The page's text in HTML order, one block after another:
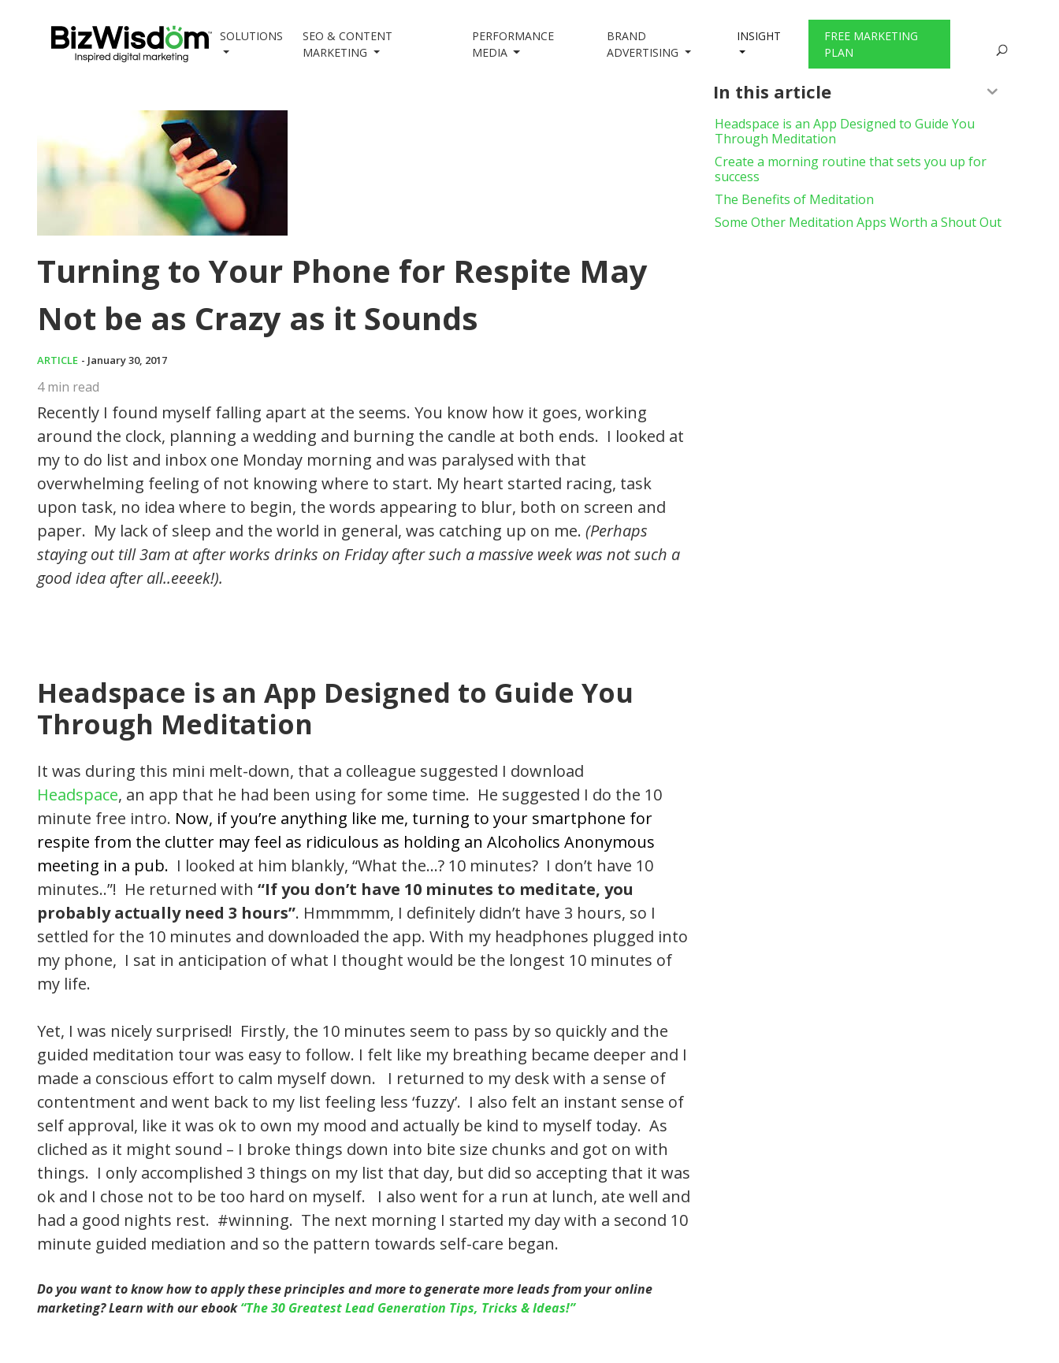
SOLUTIONS
SEO & CONTENT
MARKETING
PERFORMANCE
MEDIA
BRAND
ADVERTISING
INSIGHT
FREE MARKETING
PLAN
Turning to Your Phone for Respite May
Not be as Crazy as it Sounds
ARTICLE - January 30, 2017
4min read
Recently I found myself falling apart at the seems. You know how it goes, working
around the clock, planning a wedding and burning the candle at both ends. I looked at
my to do list and inbox one Monday morning and was paralysed with that
overwhelming feeling of not knowing where to start. My heart started racing, task
upon task, no idea where to begin, the words appearing to blur, both on screen and
paper. My lack of sleep and the world in general, was catching up on me. (Perhaps
staying out till 3am at after works drinks on Friday after such a massive week was not such a
good idea after all..eeeek!).
Headspace is an App Designed to Guide You
Through Meditation
It was during this mini melt-down, that a colleague suggested I download
Headspace, an app that he had been using for some time. He suggested I do the 10
minute free intro. Now, if you’re anything like me, turning to your smartphone for
respite from the clutter may feel as ridiculous as holding an Alcoholics Anonymous
meeting in a pub. I looked at him blankly, “What the…? 10 minutes? I don’t have 10
minutes..”! He returned with “If you don’t have 10 minutes to meditate, you
probably actually need 3 hours”. Hmmmmm, I definitely didn’t have 3 hours, so I
settled for the 10 minutes and downloaded the app. With my headphones plugged into
my phone, I sat in anticipation of what I thought would be the longest 10 minutes of
my life.
Yet, I was nicely surprised! Firstly, the 10 minutes seem to pass by so quickly and the
guided meditation tour was easy to follow. I felt like my breathing became deeper and I
made a conscious effort to calm myself down. I returned to my desk with a sense of
contentment and went back to my list feeling less ‘fuzzy’. I also felt an instant sense of
self approval, like it was ok to own my mood and actually be kind to myself today. As
cliched as it might sound – I broke things down into bite size chunks and got on with
things. I only accomplished 3 things on my list that day, but did so accepting that it was
ok and I chose not to be too hard on myself. I also went for a run at lunch, ate well and
had a good nights rest. #winning. The next morning I started my day with a second 10
minute guided mediation and so the pattern towards self-care began.
Do you want to know how to apply these principles and more to generate more leads from your online
marketing? Learn with our ebook“The 30 Greatest Lead Generation Tips, Tricks & Ideas!”
In this article
Headspace is an App Designed to Guide You
Through Meditation
Create a morning routine that sets you up for
success
The Benefits of Meditation
Some Other Meditation Apps Worth a Shout Out